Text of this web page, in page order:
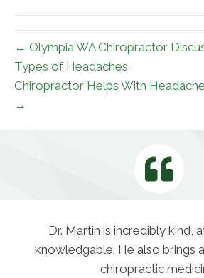
← Olympia WA Chiropractor
Types of Headaches
Chiropractor Helps With
→
Dr. Martin is incredibly kind,
knowledgable. He also brings
chiropractic